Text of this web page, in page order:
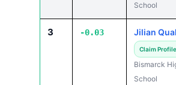
School
3 -0.03 Jilian
Claim Profile
Bismarck
School